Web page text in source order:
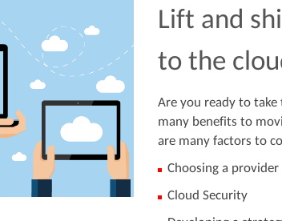
Lift and
to the
Are you ready to
many benefits to
are many factors to
Choosing a
Cloud Security